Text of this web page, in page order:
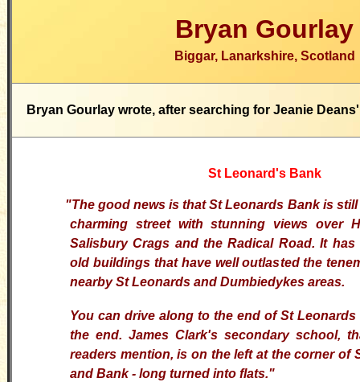
Bryan Gourlay
Biggar, Lanarkshire, Scotland
Bryan Gourlay wrote, after searching for Jeanie
St Leonard's Bank
"The good news is that St Leonards Bank is
charming street with stunning views over
SalisburyCrags and the Radical Road. It
old buildings that have well outlasted the
nearby St Leonards and Dumbiedykes areas.
You can drive along to the end of St
the end. James Clark's secondary school,
readers mention, is on the left at the corner of
and Bank - long turned into flats."